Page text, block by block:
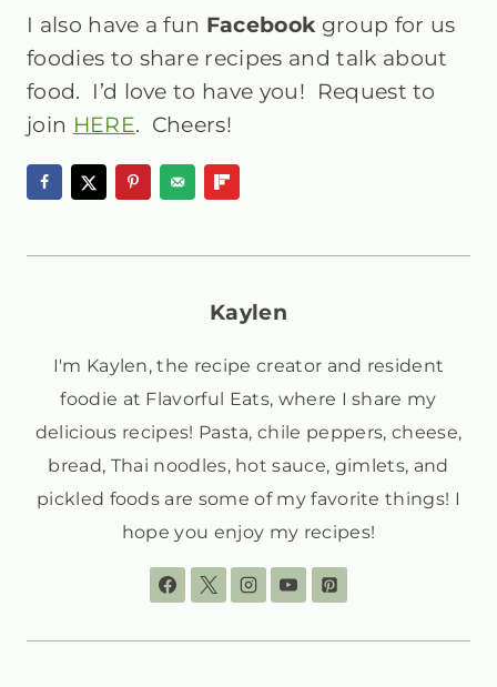
I also have a fun Facebook group for us
foodies to share recipes and talk about
food. I’d love to have you! Request to
join HERE. Cheers!
Kaylen
I'm Kaylen, the recipe creator and resident
foodie at Flavorful Eats, where I share my
delicious recipes! Pasta, chile peppers, cheese,
bread, Thai noodles, hot sauce, gimlets, and
pickled foods are some of my favorite things! I
hope you enjoy my recipes!